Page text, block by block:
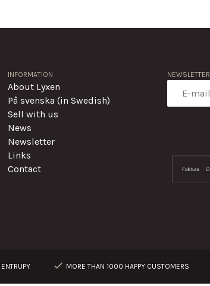
INFORMATION
About Lyxen
På svenska (in Swedish)
Sell with us
News
Newsletter
Links
Contact
NEWSLETTER
MORE THAN 1000 HAPPY CUSTOMERS